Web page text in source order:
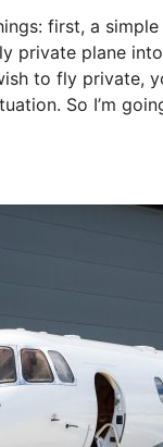
first, a
private plane
to fly private,
So I’m